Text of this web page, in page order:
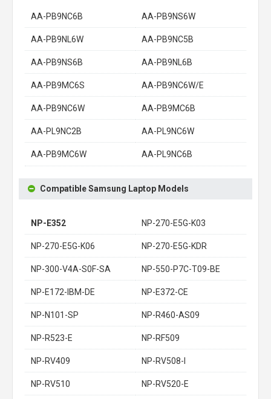
AA-PB9NC6B AA-PB9NS6W
AA-PB9NL6W AA-PB9NC5B
AA-PB9NS6B AA-PB9NL6B
AA-PB9MC6S AA-PB9NC6W/E
AA-PB9NC6W AA-PB9MC6B
AA-PL9NC2B AA-PL9NC6W
AA-PB9MC6W AA-PL9NC6B
Compatible Samsung Laptop Models
NP-E352 NP-270-E5G-K03
NP-270-E5G-K06 NP-270-E5G-KDR
NP-300-V4A-S0F-SA NP-550-P7C-T09-BE
NP-E172-IBM-DE NP-E372-CE
NP-N101-SP NP-R460-AS09
NP-R523-E NP-RF509
NP-RV409 NP-RV508-I
NP-RV510 NP-RV520-E